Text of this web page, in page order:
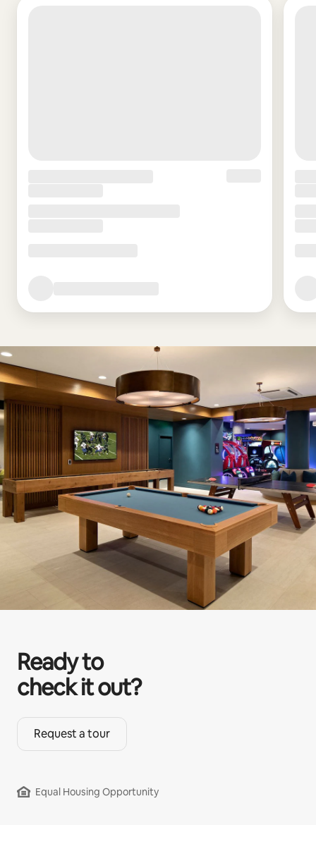
Ready to
check it out?
Request a tour
Equal Housing Opportunity